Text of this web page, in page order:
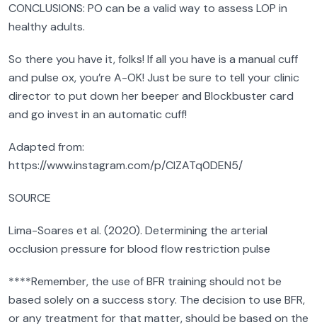
CONCLUSIONS: PO can be a valid way to assess LOP in
healthy adults.
So there you have it, folks! If all you have is a manual cuff
and pulse ox, you’re A-OK! Just be sure to tell your clinic
director to put down her beeper and Blockbuster card
and go invest in an automatic cuff!
Adapted from:
https://www.instagram.com/p/CIZATq0DEN5/
SOURCE
Lima-Soares et al. (2020). Determining the arterial
occlusion pressure for blood flow restriction pulse
****Remember, the use of BFR training should not be
based solely on a success story. The decision to use BFR,
or any treatment for that matter, should be based on the